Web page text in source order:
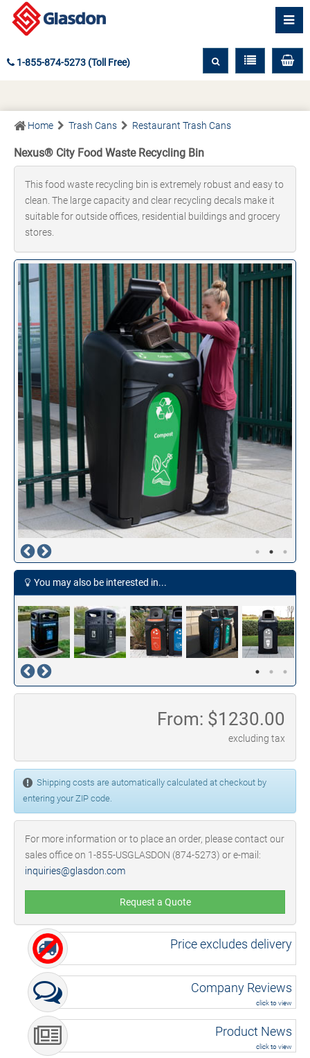
1-855-874-5273 (Toll Free)
Home Trash Cans Restaurant Trash Cans
Nexus® City Food Waste Recycling Bin
This food waste recycling bin is extremely robust and easy to
clean. The large capacity and clear recycling decals make it
suitable for outside offices, residential buildings and grocery
stores.
You may also be interested in...
From: $1230.00
excluding tax
For more information or to place an order, please contact our
sales office on 1-855-USGLASDON (874-5273) or e-mail:
inquiries@glasdon.com
Request a Quote
Shipping costs are automatically calculated at checkout by
entering your ZIP code.
Price excludes delivery
Company Reviews
click to view
Product News
click to view